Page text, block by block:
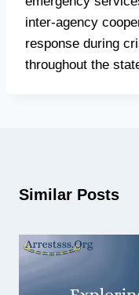
inter-agency
response during
throughout the
Similar Posts